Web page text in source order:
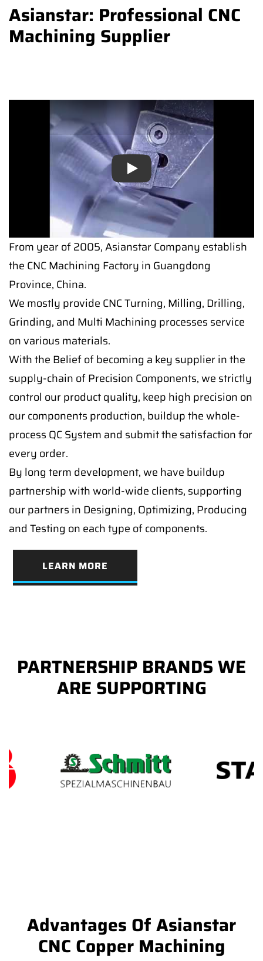
Asianstar: Professional CNC
Machining Supplier
Play
Play
From year of 2005, Asianstar Company establish
the CNC Machining Factory in Guangdong
Province, China.
We mostly provide CNC Turning, Milling, Drilling,
Grinding, and Multi Machining processes service
on various materials.
With the Belief of becoming a key supplier in the
supply-chain of Precision Components, we strictly
control our product quality, keep high precision on
our components production, buildup the whole-
process QC System and submit the satisfaction for
every order.
By long term development, we have buildup
partnership with world-wide clients, supporting
our partners in Designing, Optimizing, Producing
and Testing on each type of components.
LEARN MORE
PARTNERSHIP BRANDS WE
ARE SUPPORTING
Advantages Of Asianstar
CNC Copper Machining